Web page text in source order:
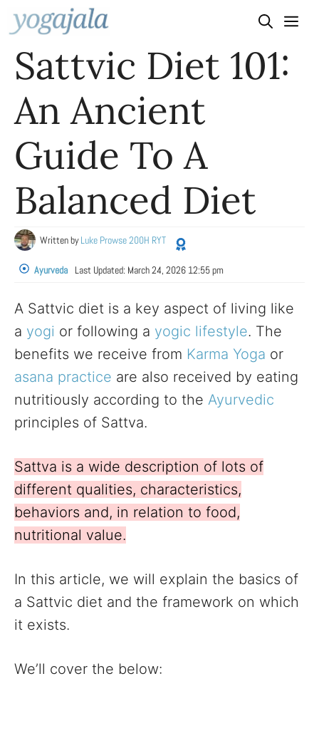
Skip
to
content
Sattvic Diet 101:
An Ancient
Guide To A
Balanced Diet
Written byLuke Prowse 200H RYT
Ayurveda Last Updated: March 24, 2026 12:55 pm
A Sattvic diet is a key aspect of living like
a yogi or following a yogic lifestyle. The
benefits we receive from Karma Yoga or
asana practice are also received by eating
nutritiously according to the Ayurvedic
principles of Sattva.
Sattva is a wide description of lots of
different qualities, characteristics,
behaviors and, in relation to food,
nutritional value.
In this article, we will explain the basics of
a Sattvic diet and the framework on which
it exists.
We’ll cover the below: